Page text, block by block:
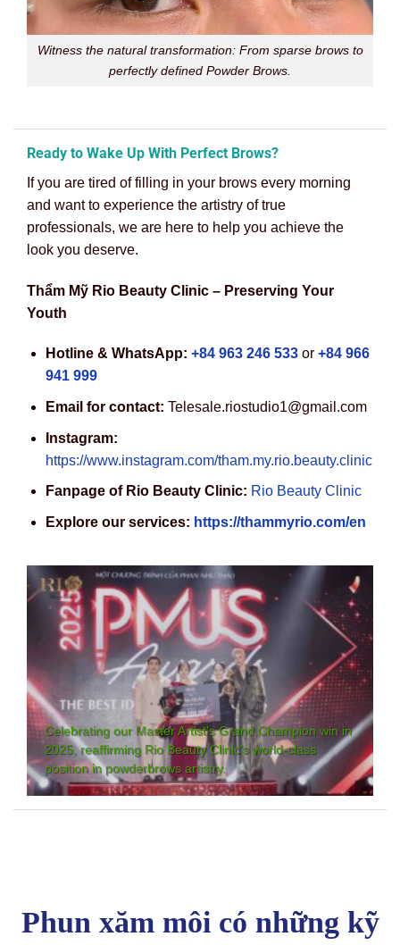
Witness the natural transformation: From sparse brows to
perfectly defined Powder Brows.
Ready to Wake Up With Perfect Brows?
If you are tired of filling in your brows every morning
and want to experience the artistry of true
professionals, we are here to help you achieve the
look you deserve.
Thẩm Mỹ Rio Beauty Clinic – Preserving Your
Youth
Hotline & WhatsApp: +84 963 246 533or +84 966
941 999
Email for contact: Telesale.riostudio1@gmail.com
Instagram:
https://www.instagram.com/tham.my.rio.beauty.clinic
Fanpage of Rio Beauty Clinic: Rio Beauty Clinic
Explore our services: https://thammyrio.com/en
Celebrating our Master Artist's Grand Champion win in
2025, reaffirming Rio Beauty Clinic's world-class
position in powderbrows artistry.
Phun xăm môi có những kỹ